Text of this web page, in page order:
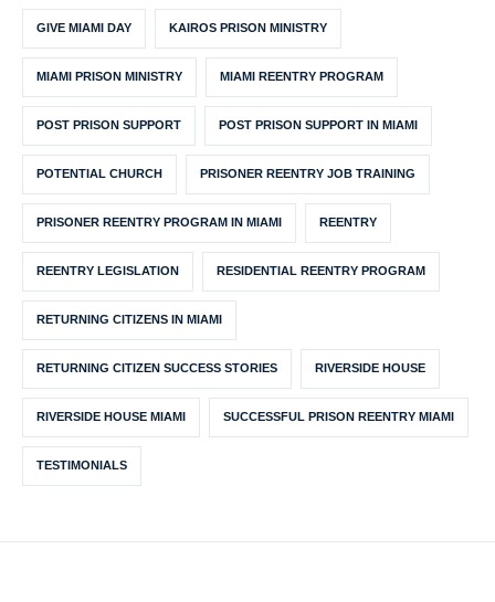
GIVE MIAMI DAY KAIROS PRISON MINISTRY
MIAMI PRISON MINISTRY MIAMI REENTRY PROGRAM
POST PRISON SUPPORT POST PRISON SUPPORT IN MIAMI
POTENTIAL CHURCH PRISONER REENTRY JOB TRAINING
PRISONER REENTRY PROGRAM IN MIAMI REENTRY
REENTRY LEGISLATION RESIDENTIAL REENTRY PROGRAM
RETURNING CITIZENS IN MIAMI
RETURNING CITIZEN SUCCESS STORIES RIVERSIDE HOUSE
RIVERSIDE HOUSE MIAMI SUCCESSFUL PRISON REENTRY MIAMI
TESTIMONIALS